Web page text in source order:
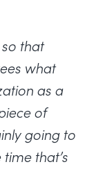
that
what
as a
of
going to
that’s